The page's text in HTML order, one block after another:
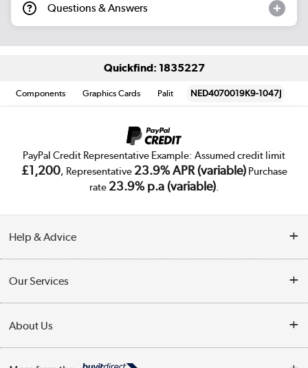
Questions & Answers
Quickfind: 1835227
Components Graphics Cards Palit NED4070019K9-1047J
PayPal Credit Representative Example: Assumed credit limit
£1,200, Representative 23.9% APR (variable)Purchase
rate 23.9% p.a (variable).
Help & Advice
Collection Points
Finance
Our Services
Trade Enquiries
About Us